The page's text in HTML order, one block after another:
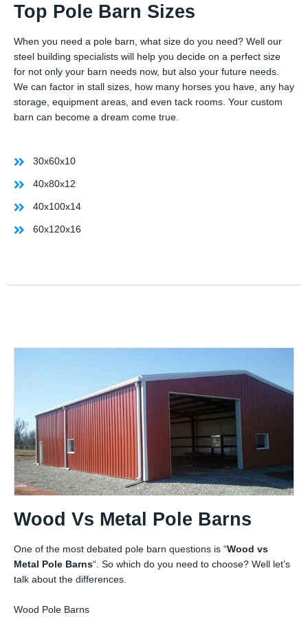
Top Pole Barn Sizes
When you need a pole barn, what size do you need? Well our
steel building specialists will help you decide on a perfect size
for not only your barn needs now, but also your future needs.
We can factor in stall sizes, how many horses you have, any hay
storage, equipment areas, and even tack rooms. Your custom
barn can become a dream come true.
30x60x10
40x80x12
40x100x14
60x120x16
Wood Vs Metal Pole Barns
One of the most debated pole barn questions is “Wood vs
Metal Pole Barns“. So which do you need to choose? Well let’s
talk about the differences.
Wood Pole Barns